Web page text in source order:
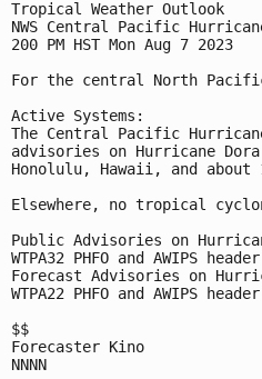
Tropical Weather Outlook
NWS Central Pacific
200 PM HST Mon Aug 7 2023
For the central North
Active Systems:
The Central Pacific
advisories on Hurricane
Honolulu, Hawaii, and
Elsewhere, no tropical
Public Advisories on
WTPA32 PHFO and AWIPS header
Forecast Advisories on
WTPA22 PHFO and AWIPS header
$$
Forecaster Kino
NNNN